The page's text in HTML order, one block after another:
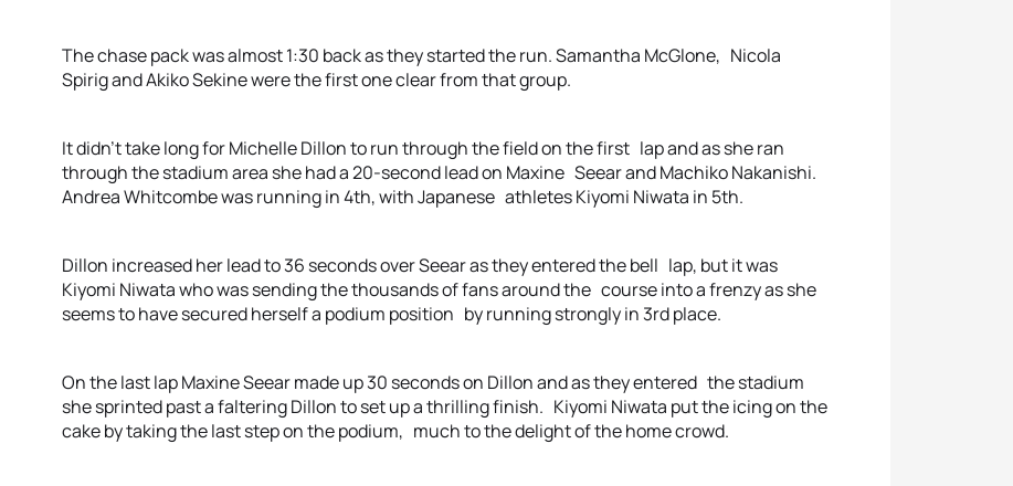
The chase pack was almost 1:30 back as they started the run. Samantha McGlone, Nicola
Spirig and Akiko Sekine were the first one clear from that group.
It didn’t take long for Michelle Dillon to run through the field on the first lap and as she ran
through the stadium area she had a 20-second lead on Maxine Seear and Machiko Nakanishi.
Andrea Whitcombe was running in 4th, with Japanese athletes Kiyomi Niwata in 5th.
Dillon increased her lead to 36 seconds over Seear as they entered the bell lap, but it was
Kiyomi Niwata who was sending the thousands of fans around the course into a frenzy as she
seems to have secured herself a podium position by running strongly in 3rd place.
On the last lap Maxine Seear made up 30 seconds on Dillon and as they entered the stadium
she sprinted past a faltering Dillon to set up a thrilling finish. Kiyomi Niwata put the icing on the
cake by taking the last step on the podium, much to the delight of the home crowd.